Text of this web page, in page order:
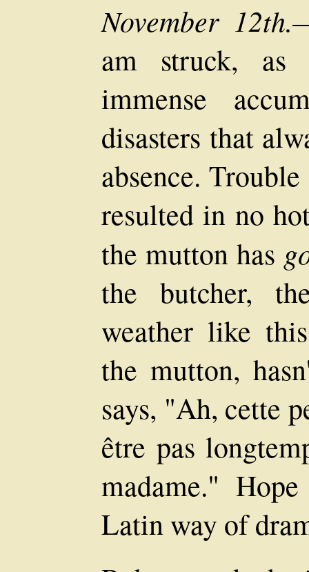
November 12th.
am struck, as
immense
disasters that
absence.
resulted in no
the mutton has
the butcher,
weather like
the mutton,
says, "Ah, cette
être pas
madame."
Latin way of